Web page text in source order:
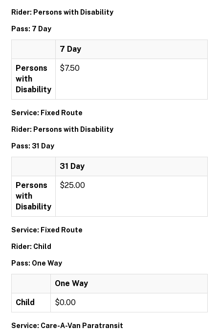
Rider: Persons with Disability
Pass: 7 Day
7 Day
Persons
with
Disability
$7.50
Service: Fixed Route
Rider: Persons with Disability
Pass: 31 Day
31 Day
Persons
with
Disability
$25.00
Service: Fixed Route
Rider: Child
Pass: One Way
One Way
Child $0.00
Service: Care-A-Van Paratransit